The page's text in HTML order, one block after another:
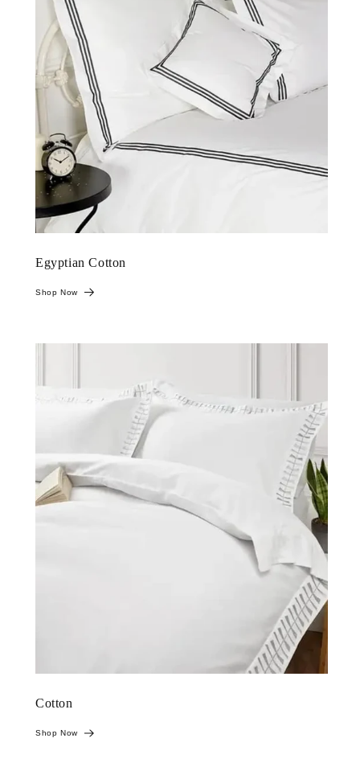
Egyptian Cotton
Shop Now
Cotton
Shop Now